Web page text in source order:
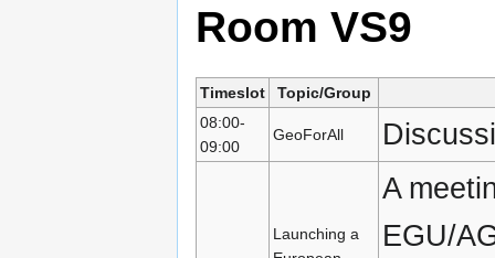
Room VS9
Timeslot
Topic/Group
08:00-
09:00
GeoForAll
Launching a
A
EGU/